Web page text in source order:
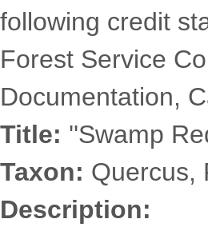
following credit
Forest Service
Documentation,
Title: ''Swamp
Taxon: Quercus,
Description: